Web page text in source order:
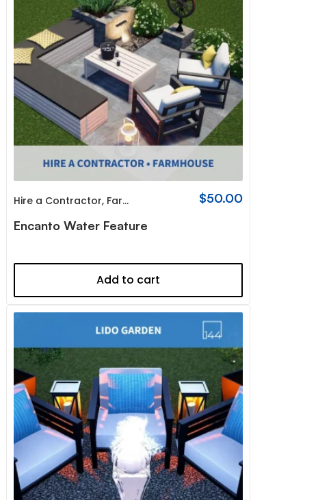
Hire a Contractor, Farmhouse $50.00
Encanto Water Feature
Add to cart